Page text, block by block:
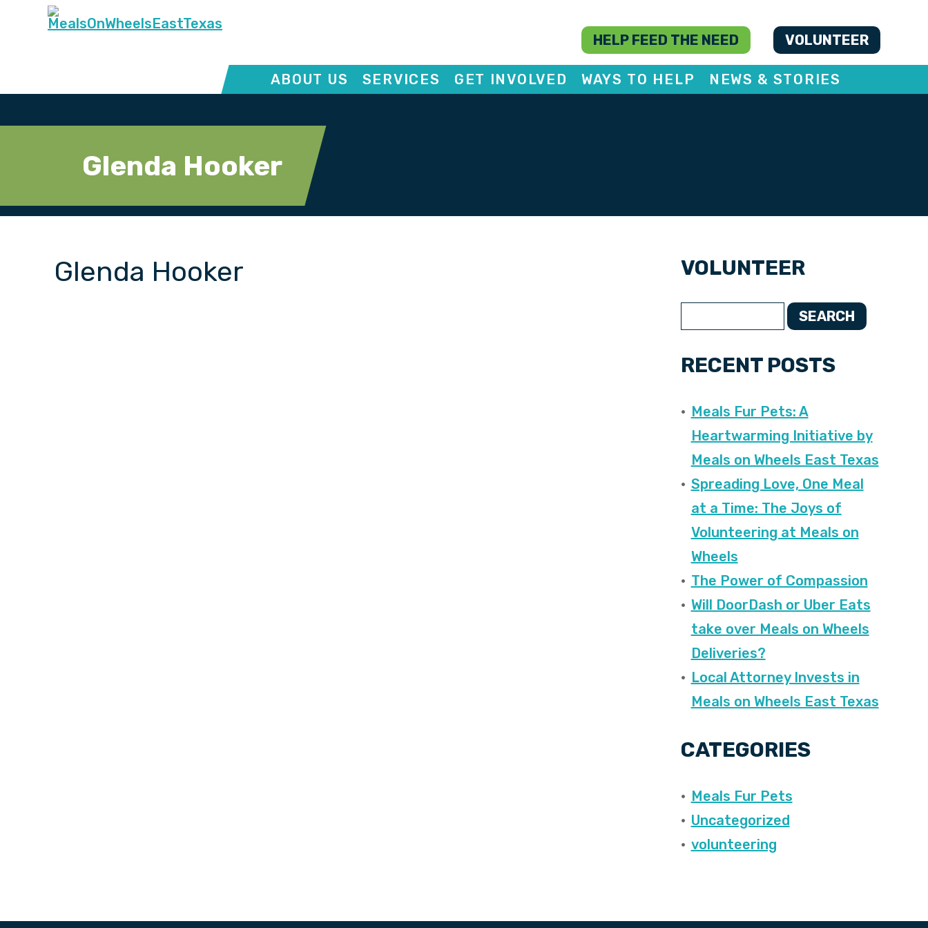
HELP FEED THE NEED VOLUNTEER
ABOUT US SERVICES GET INVOLVED WAYS TO HELP NEWS & STORIES
Glenda Hooker
Glenda Hooker VOLUNTEER
SEARCH
RECENT POSTS
Meals Fur Pets: A
Heartwarming Initiative by
Meals on Wheels East Texas
Spreading Love, One Meal
at a Time: The Joys of
Volunteering at Meals on
Wheels
The Power of Compassion
Will DoorDash or Uber Eats
take over Meals on Wheels
Deliveries?
Local Attorney Invests in
Meals on Wheels East Texas
CATEGORIES
Meals Fur Pets
Uncategorized
volunteering